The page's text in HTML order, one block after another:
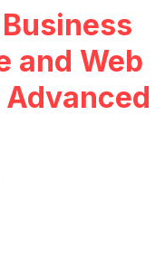
and Web